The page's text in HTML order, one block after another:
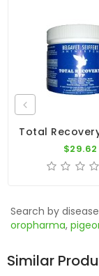
$29.62
Search by
oropharma,
Similar